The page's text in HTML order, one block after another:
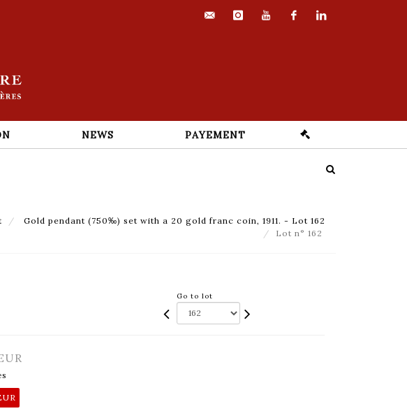
NEWS PAYEMENT
Gold pendant (750‰) set with a 20 gold franc coin, 1911. - Lot 162
Lot n° 162
Go to lot